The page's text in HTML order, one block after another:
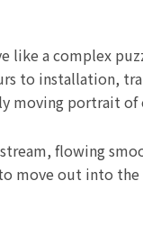
like a complex
to installation,
moving portrait
flowing
move out into the